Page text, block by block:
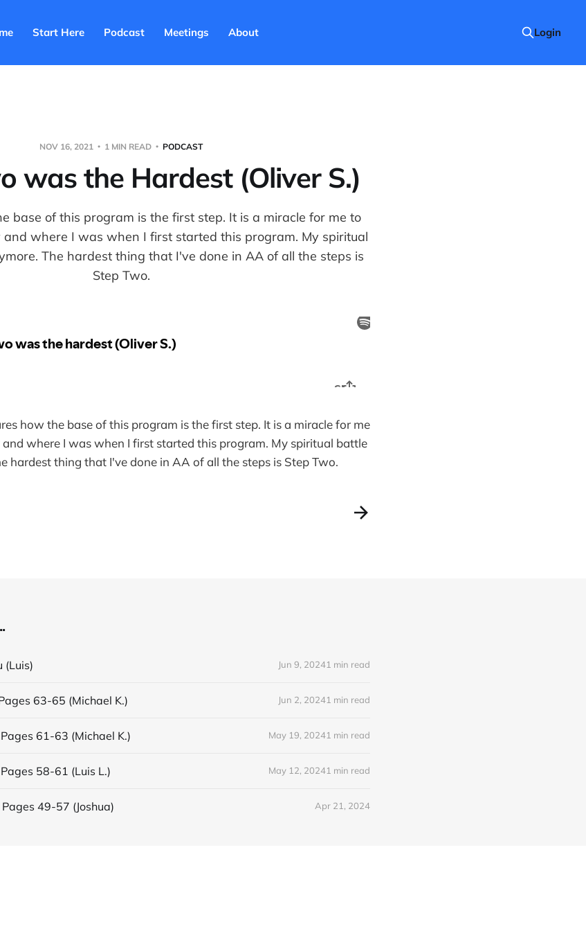
Start Here Podcast Meetings About Login
NOV 16, 2021 1 MIN READ PODCAST
was the Hardest (Oliver S.)
base of this program is the first step. It is a miracle for me to
where I was when I first started this program. My spiritual
The hardest thing that I've done in AA of all the steps is
Step Two.
how the base of this program is the first step. It is a miracle for me
where I was when I first started this program. My spiritual battle
hardest thing that I've done in AA of all the steps is Step Two.
(Luis) Jun 9, 20241 min read
63-65 (Michael K.) Jun 2, 20241 min read
61-63 (Michael K.) May 19, 20241 min read
58-61 (Luis L.) May 12, 20241 min read
49-57 (Joshua) Apr 21, 2024